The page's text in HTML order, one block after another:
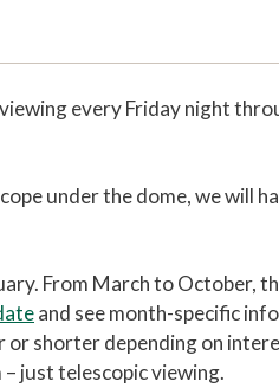
every Friday night
under the dome, we will
From March to October,
and see month-specific
shorter depending on
just telescopic viewing.